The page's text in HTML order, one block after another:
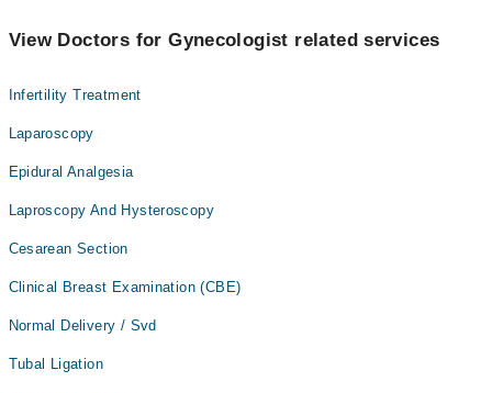
View Doctors for Gynecologist related services
Infertility Treatment
Laparoscopy
Epidural Analgesia
Laproscopy And Hysteroscopy
Cesarean Section
Clinical Breast Examination (CBE)
Normal Delivery / Svd
Tubal Ligation